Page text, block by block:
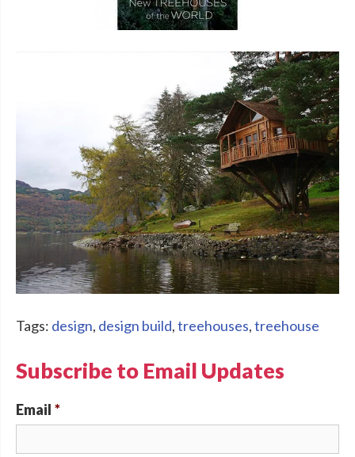
Tags: design, design build,treehouses,treehouse
Subscribe to Email Updates
Email *